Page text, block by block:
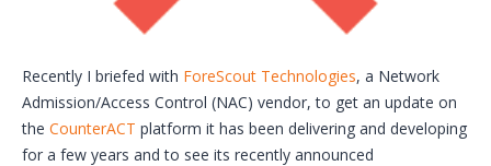
Recently I briefed with ForeScout Technologies, a Network
Admission/Access Control (NAC) vendor, to get an update on
the CounterACT platform it has been delivering and developing
for a few years and to see its recently announced